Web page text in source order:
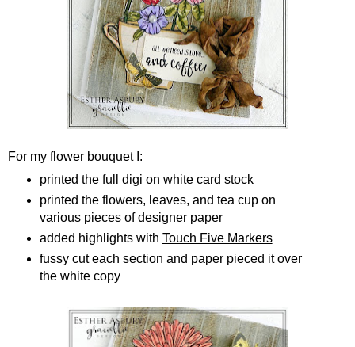
For my flower bouquet I:
printed the full digi on white card stock
printed the flowers, leaves, and tea cup on
various pieces of designer paper
added highlights with Touch Five Markers
fussy cut each section and paper pieced it over
the white copy